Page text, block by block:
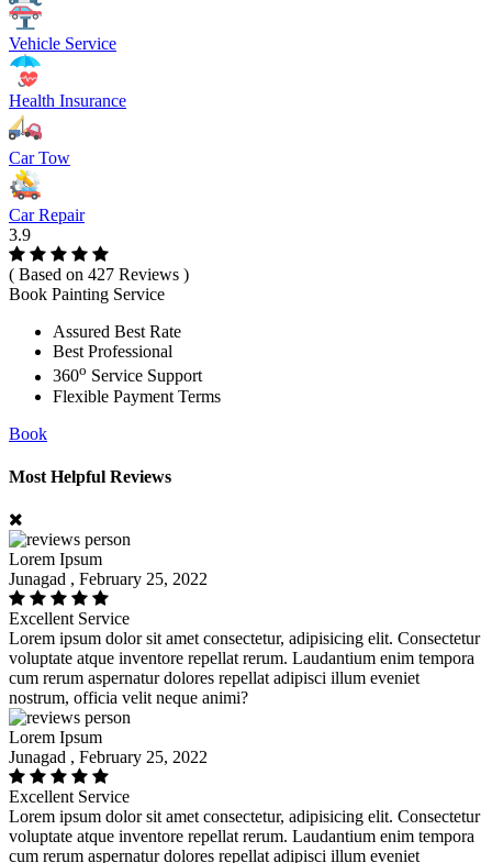
Vehicle Service
Health Insurance
Car Tow
Car Repair
3.9
( Based on 427 Reviews )
Book Painting Service
Assured Best Rate
Best Professional
360o Service Support
Flexible Payment Terms
Book
Most Helpful Reviews
Lorem Ipsum
Junagad , February 25, 2022
Excellent Service
Lorem ipsum dolor sit amet consectetur, adipisicing elit. Consectetur
voluptate atque inventore repellat rerum. Laudantium enim tempora
cum rerum aspernatur dolores repellat adipisci illum eveniet
nostrum, officia velit neque animi?
Lorem Ipsum
Junagad , February 25, 2022
Excellent Service
Lorem ipsum dolor sit amet consectetur, adipisicing elit. Consectetur
voluptate atque inventore repellat rerum. Laudantium enim tempora
cum rerum aspernatur dolores repellat adipisci illum eveniet